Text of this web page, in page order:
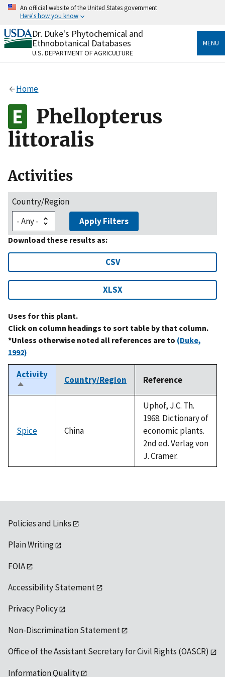
Skip
content
An official website of the United States government
Here's how you know
Official websites use .gov
A.govwebsite belongs to an official government
organization in the United States.
Alock
to the .gov website. Share sensitive information only
on official, secure websites.
Dr. Duke's Phytochemical and
Ethnobotanical Databases
U.S. DEPARTMENT OF AGRICULTURE
MENU
Home
Phellopterus
littoralis
Activities
Country/Region
Apply Filters
Download these results as:
CSV
XLSX
Uses for this plant.
Click on column headings to sort table by that column.
*Unless otherwise noted all references are to (Duke,
1992)
Activity
Sort
descending
Country/Region Reference
Spice China
Uphof, J.C. Th.
1968. Dictionary of
economic plants.
2nd ed. Verlag von
J. Cramer.
Policies and Links
Plain Writing
FOIA
Accessibility Statement
Privacy Policy
Non-Discrimination Statement
Office of the Assistant Secretary for Civil Rights (OASCR)
Information Quality